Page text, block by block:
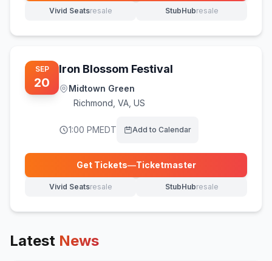
Vivid Seatsresale
(opens in new tab) StubHubresale
(opens in new tab)
SEP
20
Iron Blossom Festival
Midtown Green
Richmond VA, US
1:00 PMEDT Add to Calendar
Get Tickets—Ticketmaster
(opens in new tab)
Vivid Seatsresale
(opens in new tab) StubHubresale
(opens in new tab)
Latest News